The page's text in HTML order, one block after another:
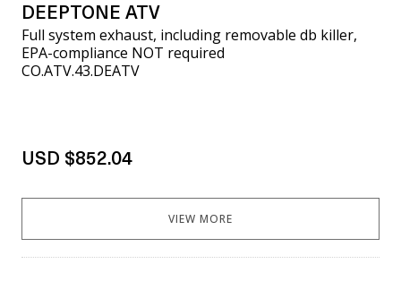
DEEPTONE ATV
Full system exhaust, including removable db killer,
EPA-compliance NOT required
CO.ATV.43.DEATV
USD $852.04
VIEW MORE